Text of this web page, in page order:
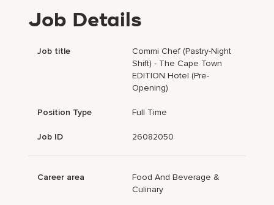
Job Details
Job title
Commi Chef (Pastry-Night
Shift) - The Cape Town
EDITION Hotel (Pre-
Opening)
Position Type Full Time
Job ID 26082050
Career area
Food And Beverage &
Culinary